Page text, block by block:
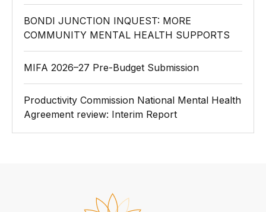
BONDI JUNCTION INQUEST: MORE
COMMUNITY MENTAL HEALTH SUPPORTS
MIFA 2026–27 Pre-Budget Submission
Productivity Commission National Mental Health
Agreement review: Interim Report